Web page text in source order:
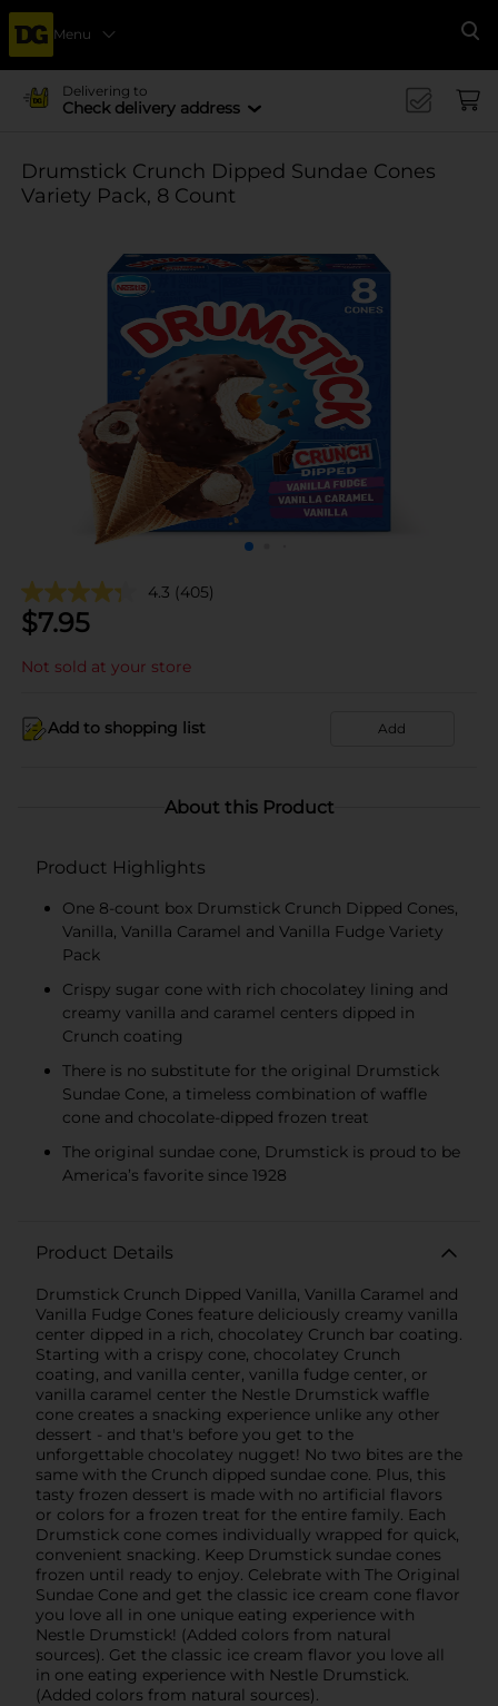
Menu
Delivering to
Check delivery address
Drumstick Crunch Dipped Sundae Cones
Variety Pack, 8 Count
4.3 (405)
$7.95
Not sold at your store
Add to shopping list Add
About this Product
Product Highlights
One 8-count box Drumstick Crunch Dipped Cones,
Vanilla, Vanilla Caramel and Vanilla Fudge Variety
Pack
Crispy sugar cone with rich chocolatey lining and
creamy vanilla and caramel centers dipped in
Crunch coating
There is no substitute for the original Drumstick
Sundae Cone, a timeless combination of waffle
cone and chocolate-dipped frozen treat
The original sundae cone, Drumstick is proud to be
America’s favorite since 1928
Product Details
Drumstick Crunch Dipped Vanilla, Vanilla Caramel and
Vanilla Fudge Cones feature deliciously creamy vanilla
center dipped in a rich, chocolatey Crunch bar coating.
Starting with a crispy cone, chocolatey Crunch
coating, and vanilla center, vanilla fudge center, or
vanilla caramel center the Nestle Drumstick waffle
cone creates a snacking experience unlike any other
dessert - and that's before you get to the
unforgettable chocolatey nugget! No two bites are the
same with the Crunch dipped sundae cone. Plus, this
tasty frozen dessert is made with no artificial flavors
or colors for a frozen treat for the entire family. Each
Drumstick cone comes individually wrapped for quick,
convenient snacking. Keep Drumstick sundae cones
frozen until ready to enjoy. Celebrate with The Original
Sundae Cone and get the classic ice cream cone flavor
you love all in one unique eating experience with
Nestle Drumstick! (Added colors from natural
sources). Get the classic ice cream flavor you love all
in one eating experience with Nestle Drumstick.
(Added colors from natural sources).